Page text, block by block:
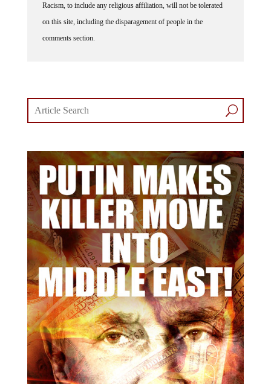
Racism, to include any religious affiliation, will not be tolerated
on this site, including the disparagement of people in the
comments section.